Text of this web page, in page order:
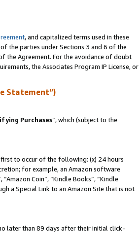
, and capitalized terms used in these
the parties under Sections 3 and 6 of the
the Agreement. For the avoidance of doubt
the Associates Program IP License, or
Statement”)
Purchases”, which (subject to the
first to occur of the following: (x) 24 hours
for example, an Amazon software
Coin”, “Kindle Books”, “Kindle
a Special Link to an Amazon Site that is not
later than 89 days after their initial click-